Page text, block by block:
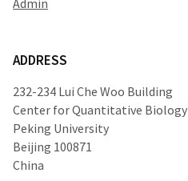
ADDRESS
232-234 Lui Che Woo Building
Center for Quantitative Biology
Peking University
Beijing 100871
China